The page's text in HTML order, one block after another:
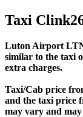
Taxi
Luton Airport
similar to the taxi
extra charges.
Taxi/Cab price
and the taxi price
may vary and